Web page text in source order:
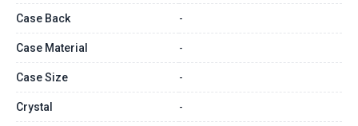
Case Back -
Case Material -
Case Size -
Crystal -